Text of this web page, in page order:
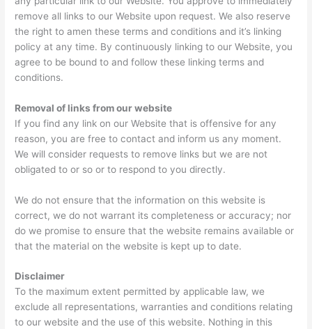
remove all links to our Website upon request. We also reserve
the right to amen these terms and conditions and it’s linking
policy at any time. By continuously linking to our Website, you
agree to be bound to and follow these linking terms and
conditions.
Removal of links from our website
If you find any link on our Website that is offensive for any
reason, you are free to contact and inform us any moment.
We will consider requests to remove links but we are not
obligated to or so or to respond to you directly.
We do not ensure that the information on this website is
correct, we do not warrant its completeness or accuracy; nor
do we promise to ensure that the website remains available or
that the material on the website is kept up to date.
Disclaimer
To the maximum extent permitted by applicable law, we
exclude all representations, warranties and conditions relating
to our website and the use of this website. Nothing in this